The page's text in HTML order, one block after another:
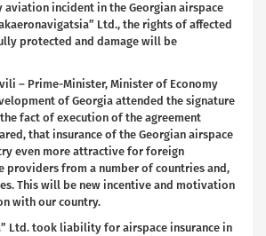
aviation incident in the Georgian airspace
Ltd., the rights of affected
protected and damage will be
– Prime-Minister, Minister of Economy
of Georgia attended the signature
the fact of execution of the agreement
that insurance of the Georgian airspace
even more attractive for foreign
providers from a number of countries and,
This will be new incentive and motivation
with our country.
Ltd. took liability for airspace insurance in